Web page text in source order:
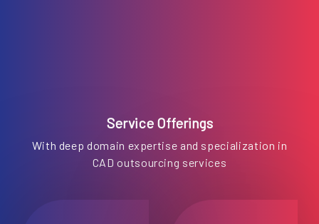
Service Offerings
With deep domain expertise and specialization in
CAD outsourcing services